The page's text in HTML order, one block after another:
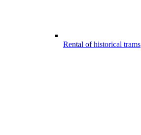
Rental of historical trams